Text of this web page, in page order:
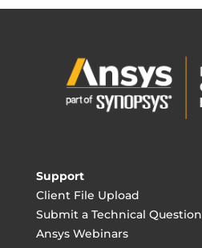
Support
Client File Upload
Submit a Technical Question
Ansys Webinars